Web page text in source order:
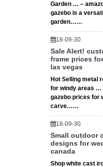
Garden … –
gazebo is a
garden……
18-09-30
Sale Alert!
frame prices
las vegas
Hot Selling metal
for windy areas …
gazebo prices for
carve……
18-09-30
Small outdoor
designs for
canada
Shop white cast